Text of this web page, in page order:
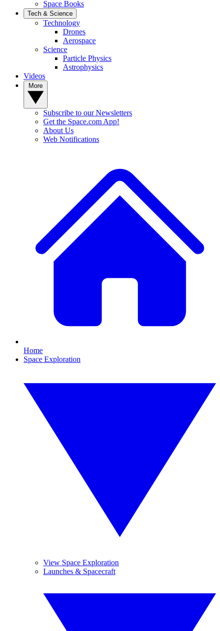
Space Books
Tech & Science
Technology
Drones
Aerospace
Science
Particle Physics
Astrophysics
Videos
Subscribe to our Newsletters
Get the Space.com App!
About Us
Web Notifications
Home
Space Exploration
View Space Exploration
Launches & Spacecraft